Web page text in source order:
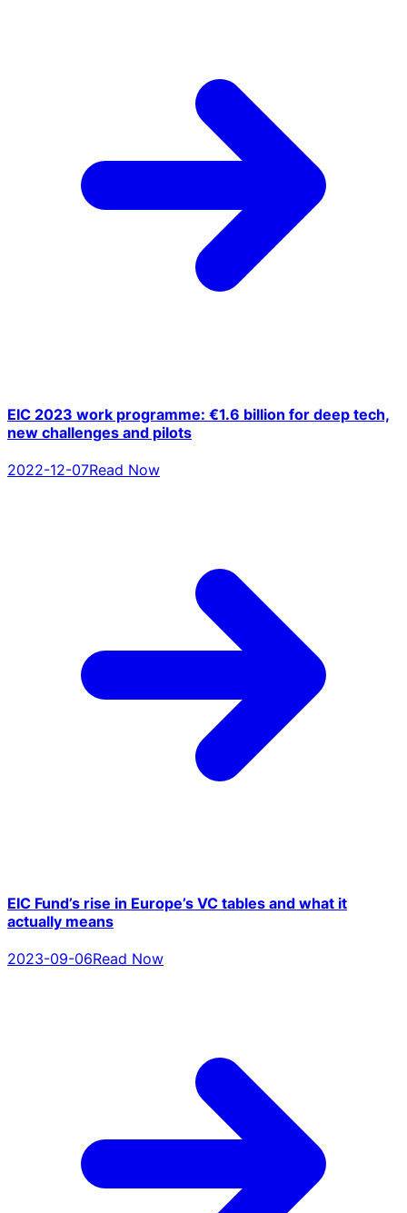
EIC 2023 work programme: €1.6 billion for deep tech,
new challenges and pilots
2022-12-07Read Now
EIC Fund’s rise in Europe’s VC tables and what it
actually means
2023-09-06Read Now